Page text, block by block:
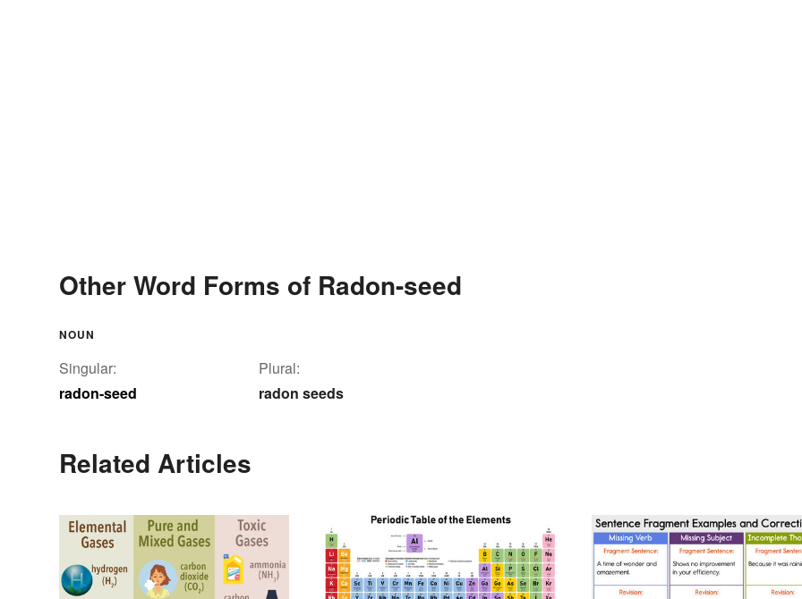
Other Word Forms of Radon-seed
NOUN
Singular:
radon-seed
Plural:
radon seeds
Related Articles